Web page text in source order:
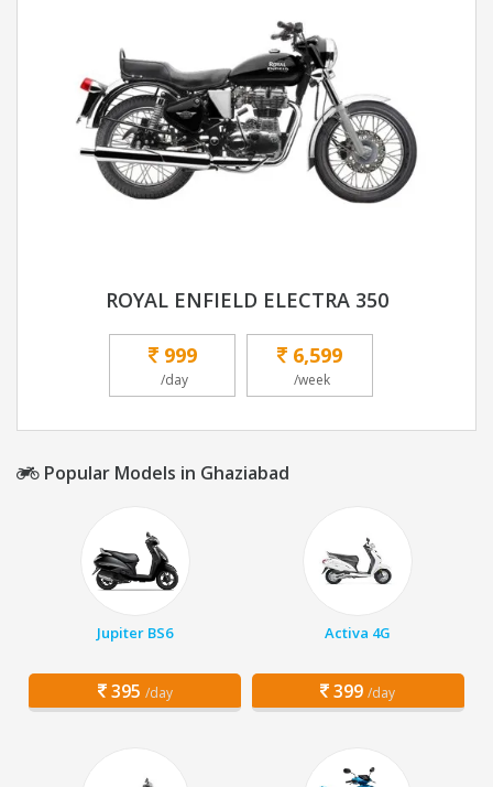
ROYAL ENFIELD ELECTRA 350
999
/day
6,599
/week
Popular Models in Ghaziabad
Jupiter BS6
395 /day
Activa 4G
399 /day